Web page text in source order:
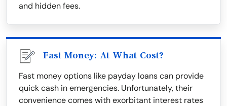
and hidden fees.
Fast Money: At What Cost?
Fast money options like payday loans can provide
quick cash in emergencies. Unfortunately, their
convenience comes with exorbitant interest rates